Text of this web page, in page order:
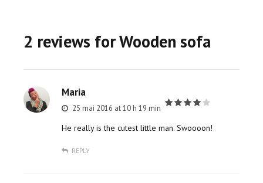
2 reviews for Wooden sofa
Maria
25 mai 2016 at 10 h 19 min
He really is the cutest little man. Swoooon!
REPLY